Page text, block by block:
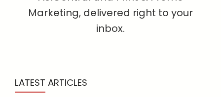
Marketing, delivered right to your
inbox.
LATEST ARTICLES